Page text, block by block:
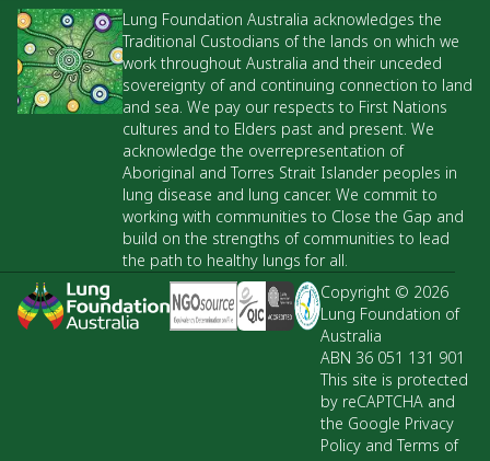
Lung Foundation Australia acknowledges the
Traditional Custodians of the lands on which we
work throughout Australia and their unceded
sovereignty of and continuing connection to land
and sea. We pay our respects to First Nations
cultures and to Elders past and present. We
acknowledge the overrepresentation of
Aboriginal and Torres Strait Islander peoples in
lung disease and lung cancer. We commit to
working with communities to Close the Gap and
build on the strengths of communities to lead
the path to healthy lungs for all.
Copyright © 2026
Lung Foundation of
Australia
ABN 36 051 131 901
This site is protected
by reCAPTCHA and
the Google Privacy
Policy and Terms of